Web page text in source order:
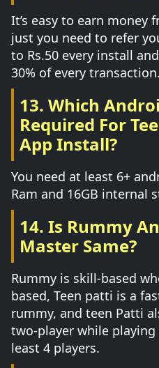
It’s easy to earn
just you need to refer
to Rs.50 every install
30% of every transaction.
13. Which
Required For
App Install?
You need at least 6+
Ram and 16GB internal
14. Is Rummy
Master Same?
Rummy is skill-based
based, Teen patti is a
rummy, and teen Patti
two-player while
least 4 players.